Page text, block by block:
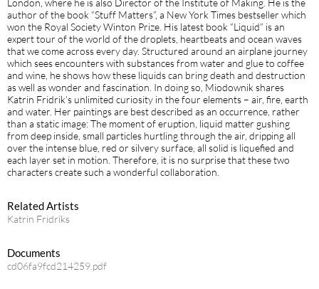
London, where he is also Director of the Institute of Making. He is the
author of the book “Stuff Matters”, a New York Times bestseller which
won the Royal Society Winton Prize. His latest book “Liquid” is an
expert tour of the world of the droplets, heartbeats and ocean waves
that we come across every day. Structured around an airplane journey
which sees encounters with substances from water and glue to coffee
and wine, he shows how these liquids can bring death and destruction
as well as wonder and fascination. In doing so, Miodownik shares
Katrin Fridrik’s unlimited curiosity in the four elements – air, fire, earth
and water. Her paintings are best described as an occurrence, rather
than a static image: The moment of eruption, liquid matter gushing
from deep inside, small particles hurtling through the air, dripping all
over the intense blue, red or silvery surface, all solid is liquefied and
each layer set in motion. Therefore, it is no surprise that these two
characters create such a wonderful collaboration.
Related Artists
Katrin Fridriks
Documents
cd06fa9fcd214259.pdf